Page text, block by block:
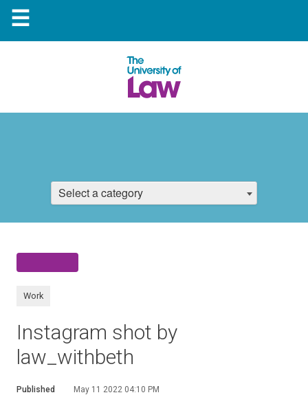
☰
Select a category
Work
Instagram shot by
law_withbeth
Published May 11 2022 04:10 PM